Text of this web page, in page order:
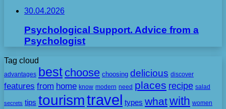
30.04.2026
Psychological Support. Advice from a
Psychologist
Tag cloud
advantages best choose choosing delicious discover
features from home know modern need places recipe salad
secrets tips tourismtravel types whatwith women